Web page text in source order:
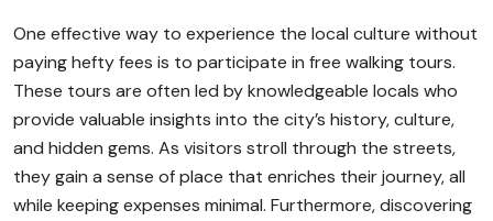
One effective way to experience the local culture without
paying hefty fees is to participate in free walking tours.
These tours are often led by knowledgeable locals who
provide valuable insights into the city’s history, culture,
and hidden gems. As visitors stroll through the streets,
they gain a sense of place that enriches their journey, all
while keeping expenses minimal. Furthermore, discovering